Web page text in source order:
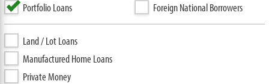
Portfolio Loans
Foreign National Borrowers
Land / Lot Loans
Manufactured Home Loans
Private Money